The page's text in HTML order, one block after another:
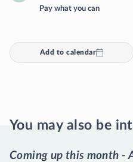
Pay what you can
Add to calendar
You may also be
Coming up this month -